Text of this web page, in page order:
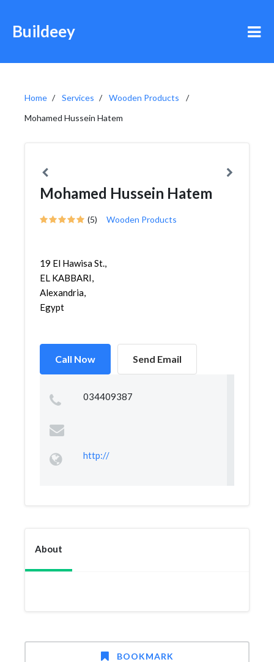
Buildeey
Home Services
Wooden Products
Mohamed Hussein Hatem
Mohamed Hussein Hatem
(5) Wooden Products
19 El Hawisa St.,
EL KABBARI,
Alexandria,
Egypt
Call Now Send Email
034409387
http://
About
BOOKMARK